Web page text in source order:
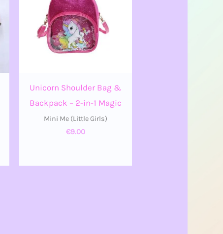
Unicorn Shoulder Bag &
Backpack – 2-in-1 Magic
Mini Me (Little Girls)
€9.00